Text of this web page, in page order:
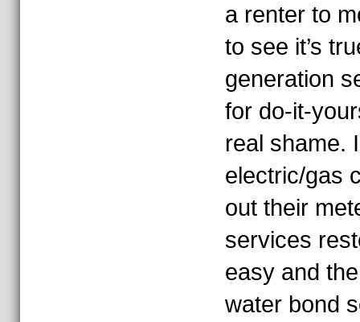
a renter to
to see it’s
generation
for do-it-
real shame.
electric/gas
out their
services
easy and
water bond